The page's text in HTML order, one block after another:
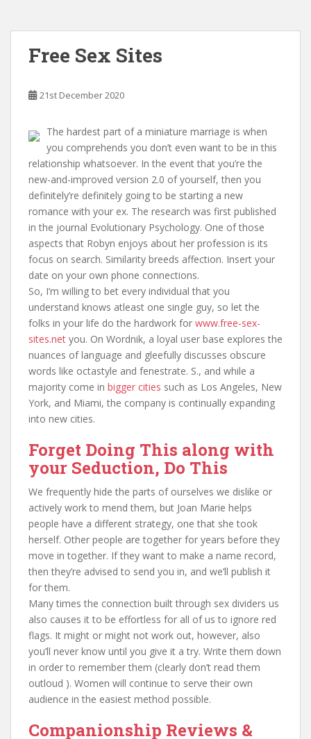
Free Sex Sites
21st December 2020
The hardest part of a miniature marriage is when
you comprehends you don’t even want to be in this
relationship whatsoever. In the event that you’re the
new-and-improved version 2.0 of yourself, then you
definitely’re definitely going to be starting a new
romance with your ex. The research was first published
in the journal Evolutionary Psychology. One of those
aspects that Robyn enjoys about her profession is its
focus on search. Similarity breeds affection. Insert your
date on your own phone connections.
So, I’m willing to bet every individual that you
understand knows atleast one single guy, so let the
folks in your life do the hardwork for www.free-sex-
sites.net you. On Wordnik, a loyal user base explores the
nuances of language and gleefully discusses obscure
words like octastyle and fenestrate. S., and while a
majority come in bigger cities such as Los Angeles, New
York, and Miami, the company is continually expanding
into new cities.
Forget Doing This along with
your Seduction, Do This
We frequently hide the parts of ourselves we dislike or
actively work to mend them, but Joan Marie helps
people have a different strategy, one that she took
herself. Other people are together for years before they
move in together. If they want to make a name record,
then they’re advised to send you in, and we’ll publish it
for them.
Many times the connection built through sex dividers us
also causes it to be effortless for all of us to ignore red
flags. It might or might not work out, however, also
you’ll never know until you give it a try. Write them down
in order to remember them (clearly don’t read them
outloud ). Women will continue to serve their own
audience in the easiest method possible.
Companionship Reviews &